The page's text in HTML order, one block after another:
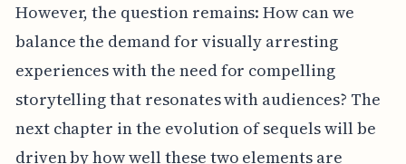
However, the question remains: How can we
balance the demand for visually arresting
experiences with the need for compelling
storytelling that resonates with audiences? The
next chapter in the evolution of sequels will be
driven by how well these two elements are